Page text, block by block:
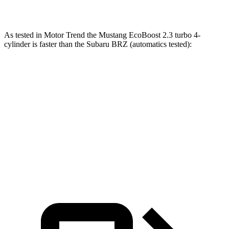
As tested in Motor Trend the Mustang EcoBoost 2.3 turbo 4-
cylinder is faster than the Subaru BRZ (automatics tested):